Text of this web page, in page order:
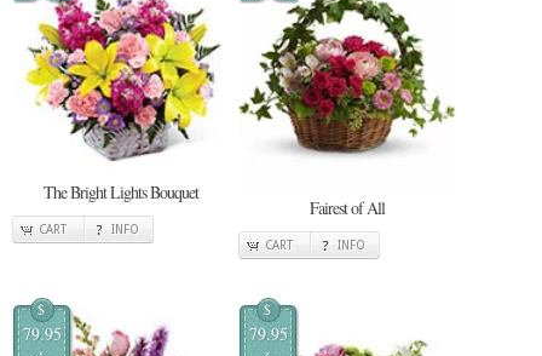
The Bright Lights Bouquet
CART INFO
Fairest of All
CART INFO
$
79.95
$
79.95